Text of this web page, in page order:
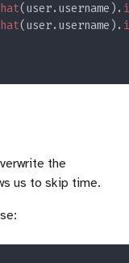
(user.username).
(user.username).
the
us to skip time.